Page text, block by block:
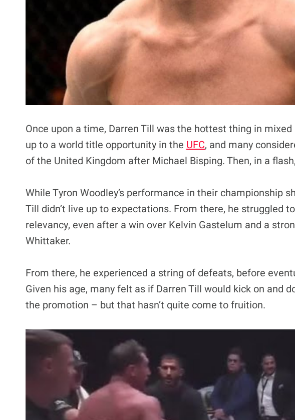
Once upon a time, Darren Till was the hottest thing in
up to a world title opportunity in the UFC, and many
of the United Kingdom after Michael Bisping. Then, in a
While Tyron Woodley’s performance in their championship
Till didn’t live up to expectations. From there, he struggled
relevancy, even after a win over Kelvin Gastelum and a
Whittaker.
From there, he experienced a string of defeats, before
Given his age, many felt as if Darren Till would kick on and
the promotion – but that hasn’t quite come to fruition.